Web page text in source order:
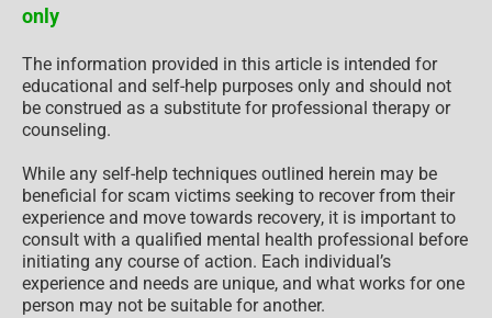
only
The information provided in this article is intended for
educational and self-help purposes only and should not
be construed as a substitute for professional therapy or
counseling.
While any self-help techniques outlined herein may be
beneficial for scam victims seeking to recover from their
experience and move towards recovery, it is important to
consult with a qualified mental health professional before
initiating any course of action. Each individual’s
experience and needs are unique, and what works for one
person may not be suitable for another.